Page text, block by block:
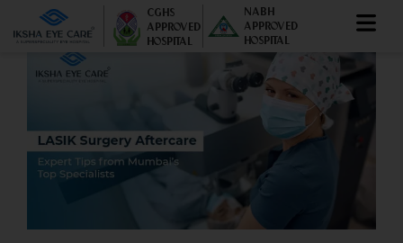
CGHS
APPROVED
HOSPITAL
NABH
APPROVED
HOSPITAL